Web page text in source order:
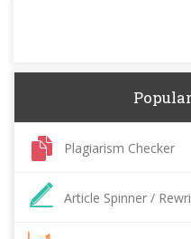
Plagiarism Checker
Article Spinner /